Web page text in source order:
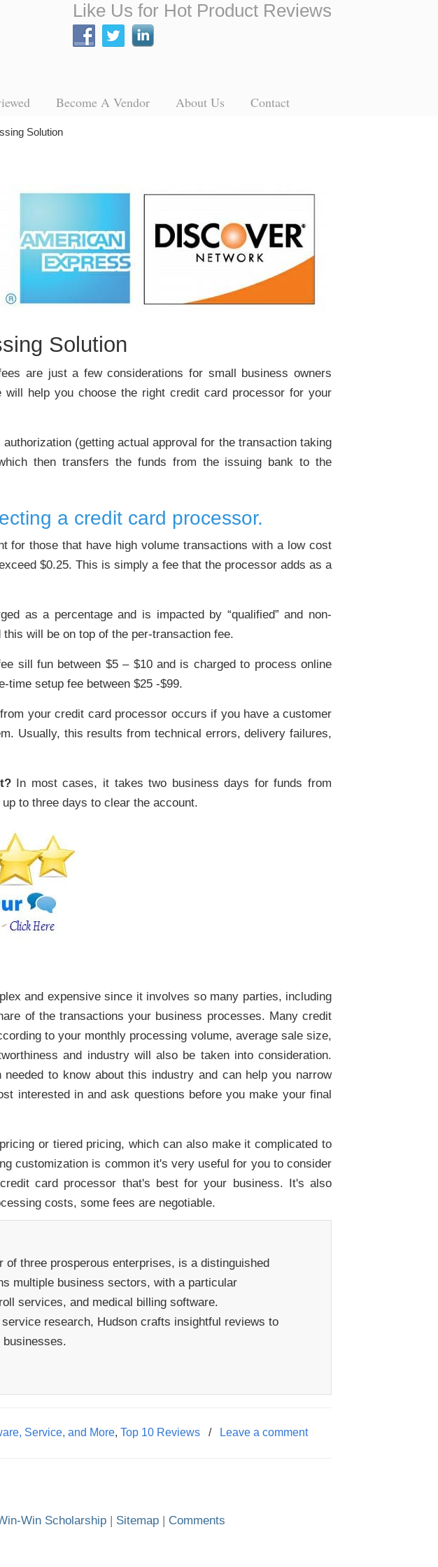
Like Us for Hot Product Reviews
Become A Vendor About Us Contact
Solution
Solution
are just a few considerations for small business owners
help you choose the right credit card processor for your
(getting actual approval for the transaction taking
then transfers the funds from the issuing bank to the
a credit card processor.
for those that have high volume transactions with a low cost
$0.25. This is simply a fee that the processor adds as a
as a percentage and is impacted by “qualified” and non-
will be on top of the per-transaction fee.
sill fun between $5 – $10 and is charged to process online
setup fee between $25 -$99.
your credit card processor occurs if you have a customer
Usually, this results from technical errors, delivery failures,
In most cases, it takes two business days for funds from
to three days to clear the account.
and expensive since it involves so many parties, including
of the transactions your business processes. Many credit
to your monthly processing volume, average sale size,
and industry will also be taken into consideration.
to know about this industry and can help you narrow
interested in and ask questions before you make your final
or tiered pricing, which can also make it complicated to
customization is common it's very useful for you to consider
card processor that's best for your business. It's also
costs, some fees are negotiable.
three prosperous enterprises, is a distinguished
multiple business sectors, with a particular
services, and medical billing software.
research, Hudson crafts insightful reviews to
Service, and More Top 10 Reviews / Leave a comment
Win Scholarship | Sitemap | Comments